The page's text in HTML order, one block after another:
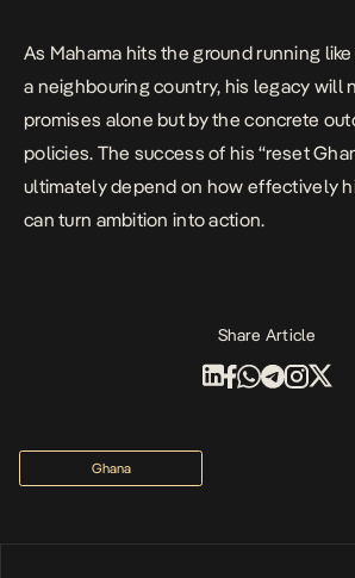
As Mahama hits the ground running
a neighbouring country, his legacy will
promises alone but by the concrete
policies. The success of his “reset
ultimately depend on how effectively
can turn ambition into action.
Share Article
Ghana